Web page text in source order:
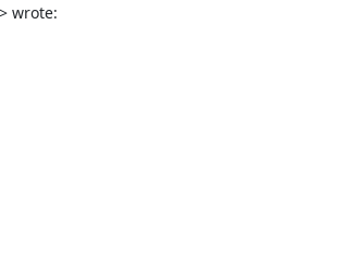
wrote: